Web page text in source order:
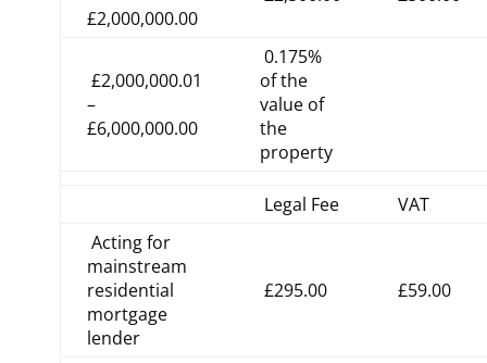
£2,000,000.00
£2,000,000.01
–
£6,000,000.00
0.175%
of the
value of
the
property
Legal Fee
VAT
Acting for
mainstream
residential
mortgage
lender
£295.00 £59.00